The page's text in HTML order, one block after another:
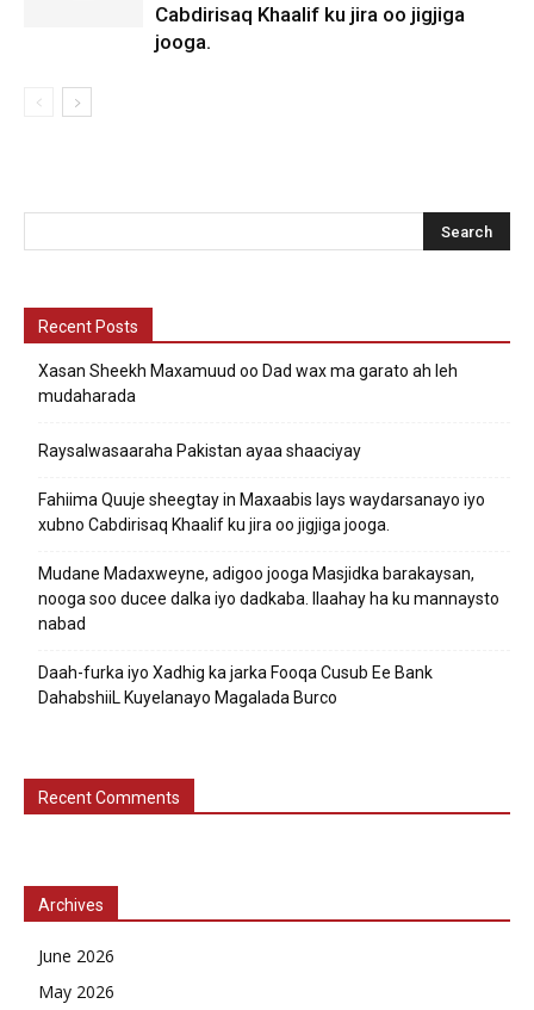
Cabdirisaq Khaalif ku jira oo jigjiga
jooga.
Recent Posts
Xasan Sheekh Maxamuud oo Dad wax ma garato ah leh
mudaharada
Raysalwasaaraha Pakistan ayaa shaaciyay
Fahiima Quuje sheegtay in Maxaabis lays waydarsanayo iyo
xubno Cabdirisaq Khaalif ku jira oo jigjiga jooga.
Mudane Madaxweyne, adigoo jooga Masjidka barakaysan,
nooga soo ducee dalka iyo dadkaba. Ilaahay ha ku mannaysto
nabad
Daah-furka iyo Xadhig ka jarka Fooqa Cusub Ee Bank
DahabshiiL Kuyelanayo Magalada Burco
Recent Comments
Archives
June 2026
May 2026